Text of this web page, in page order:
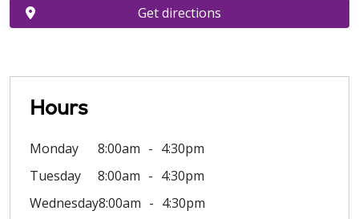
Hours
Monday 8:00am
4:30pm
Tuesday
8:00am
4:30pm
Wednesday8:00am
4:30pm
Get directions